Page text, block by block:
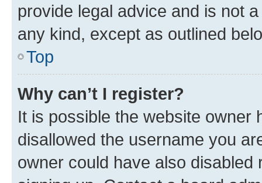
provide legal advice and is not
any kind, except as outlined
Top
Why can’t I register?
It is possible the website owner
disallowed the username you
owner could have also